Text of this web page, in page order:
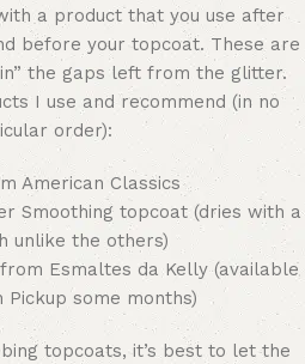
a product that you use after
before your topcoat. These are
the gaps left from the glitter.
I use and recommend (in no
order):
American Classics
Smoothing topcoat (dries with a
unlike the others)
Esmaltes da Kelly (available
Pickup some months)
topcoats, it’s best to let the